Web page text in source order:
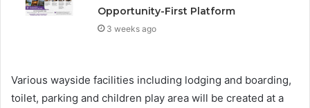
Opportunity-First Platform
3 weeks ago
Various wayside facilities including lodging and boarding,
toilet, parking and children play area will be created at a